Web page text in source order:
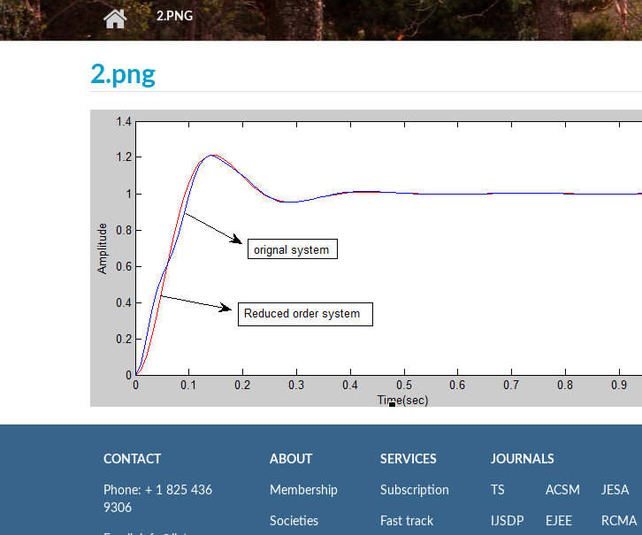
2.PNG
2.png
CONTACT
Phone: + 1 825 436
9306
ABOUT
Membership
Societies
SERVICES
Subscription
Fast track
JOURNALS
TS
IJSDP
ACSM
EJEE
JESA
RCMA